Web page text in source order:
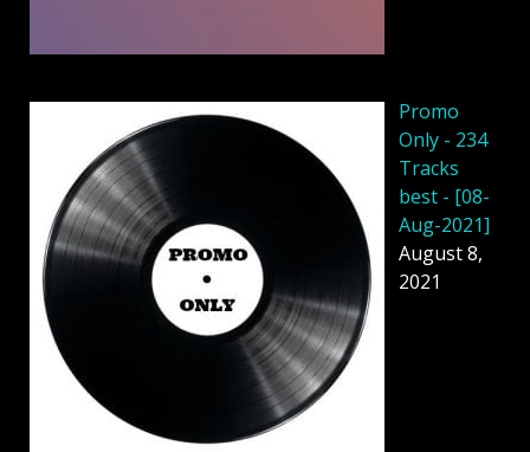
Promo
Only - 234
Tracks
best - [08-
Aug-2021]
August 8,
2021